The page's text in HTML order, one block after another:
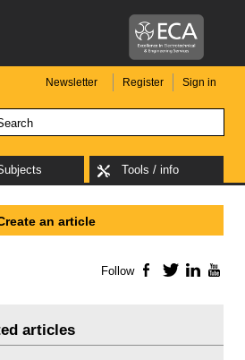
Newsletter Register Sign in
Tools / info
an article
Follow Facebook
TwitterLinkedIn
articles